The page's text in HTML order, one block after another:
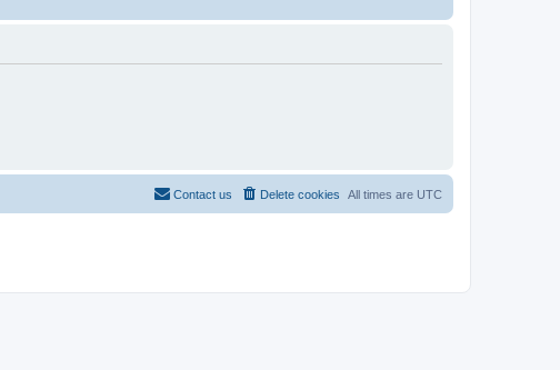
All times are UTC
Delete cookies
Contact us